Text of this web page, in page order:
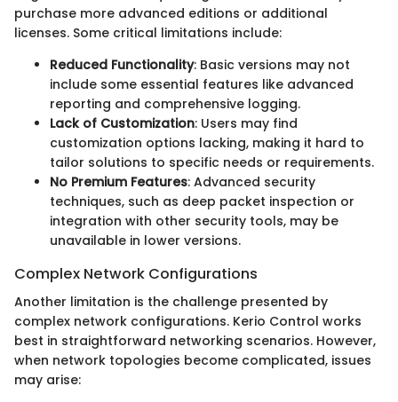
purchase more advanced editions or additional
licenses. Some critical limitations include:
Reduced Functionality: Basic versions may not
include some essential features like advanced
reporting and comprehensive logging.
Lack of Customization: Users may find
customization options lacking, making it hard to
tailor solutions to specific needs or requirements.
No Premium Features: Advanced security
techniques, such as deep packet inspection or
integration with other security tools, may be
unavailable in lower versions.
Complex Network Configurations
Another limitation is the challenge presented by
complex network configurations. Kerio Control works
best in straightforward networking scenarios. However,
when network topologies become complicated, issues
may arise: